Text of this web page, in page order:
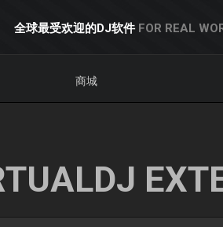
全球最受欢迎的DJ软件 FOR REAL
商城